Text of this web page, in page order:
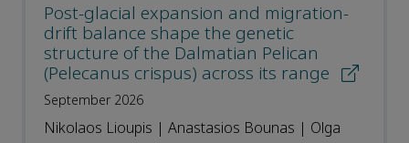
Post-glacial expansion and migration-
drift balance shape the genetic
structure of the Dalmatian Pelican
(Pelecanus crispus) across its range
September 2026
Nikolaos Lioupis | Anastasios Bounas | Olga